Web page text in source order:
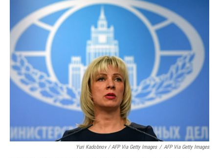
Yuri Kadobnov / AFP Via Getty Images / AFP Via Getty Images